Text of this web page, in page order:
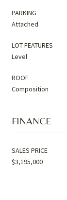
PARKING
Attached
LOT FEATURES
Level
ROOF
Composition
FINANCE
SALES PRICE
$3,195,000